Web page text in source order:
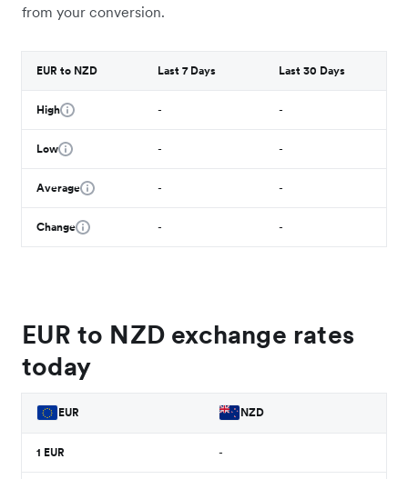
from your conversion.
EUR to NZD Last 7 Days Last 30 Days
High - -
Low - -
Average - -
Change - -
EUR to NZD exchange rates
today
EUR NZD
1 EUR -